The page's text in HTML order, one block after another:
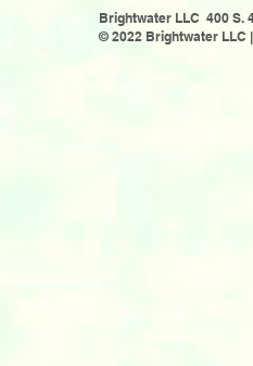
Brightwater LLC 400 S.
© 2022 Brightwater LLC |